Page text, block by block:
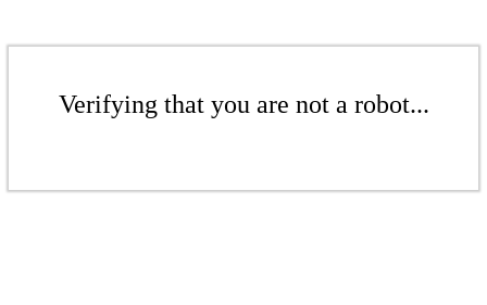
Verifying that you are not a robot...